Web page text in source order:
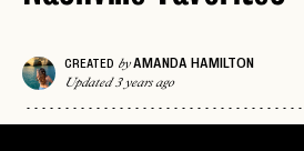
CREATED byAMANDA HAMILTON
Updated 3 years ago